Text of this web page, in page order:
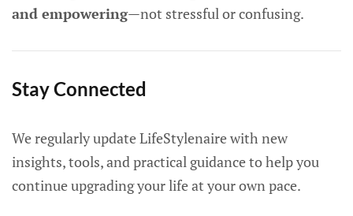
and empowering—not stressful or confusing.
Stay Connected
We regularly update LifeStylenaire with new
insights, tools, and practical guidance to help you
continue upgrading your life at your own pace.